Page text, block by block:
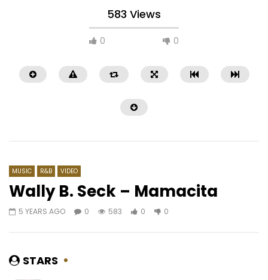
583 Views
0 0
AFRICAVOICE
MUSIC R&B VIDEO
Wally B. Seck – Mamacita
5 YEARS AGO 0 583 0 0
STARS